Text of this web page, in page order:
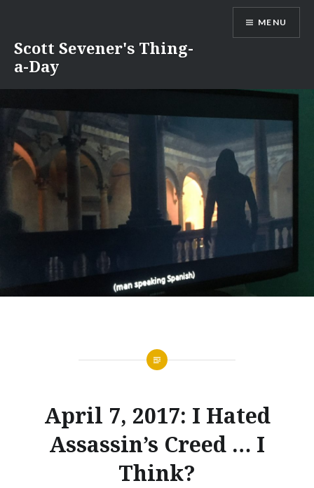
content
Scott Sevener's Thing-
a-Day
MENU
April 7, 2017: I Hated
Assassin’s Creed … I
Think?